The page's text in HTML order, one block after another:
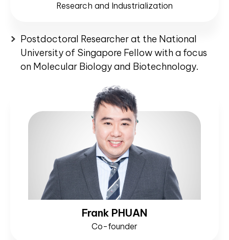
Research and Industrialization
Postdoctoral Researcher at the National
University of Singapore Fellow with a focus
on Molecular Biology and Biotechnology.
Frank PHUAN
Co-founder